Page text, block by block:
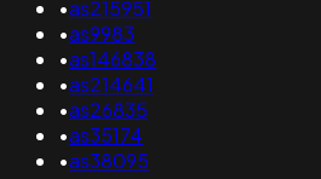
•as215951
•as9983
•as146838
•as214641
•as26835
•as35174
•as38095